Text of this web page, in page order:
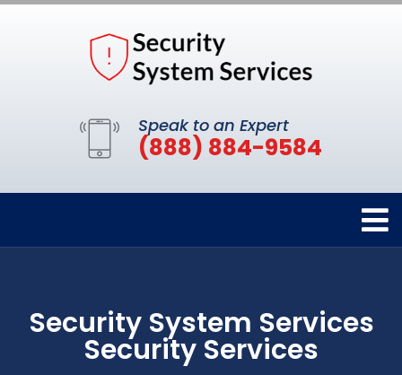
Speak to an Expert
(888) 884-9584
Security System Services
Security Services